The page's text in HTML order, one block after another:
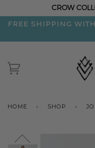
CROW
FREE SHIPPING
HOME › SHOP ›